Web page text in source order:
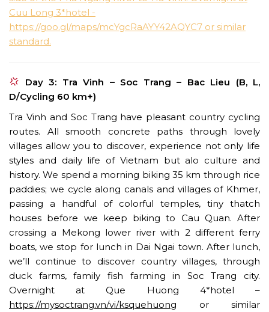
Day 3: Tra Vinh – Soc Trang – Bac Lieu (B, L,
D/Cycling 60 km+)
Tra Vinh and Soc Trang have pleasant country cycling
routes. All smooth concrete paths through lovely
villages allow you to discover, experience not only life
styles and daily life of Vietnam but alo culture and
history. We spend a morning biking 35 km through rice
paddies; we cycle along canals and villages of Khmer,
passing a handful of colorful temples, tiny thatch
houses before we keep biking to Cau Quan. After
crossing a Mekong lower river with 2 different ferry
boats, we stop for lunch in Dai Ngai town. After lunch,
we’ll continue to discover country villages, through
duck farms, family fish farming in Soc Trang city.
Overnight at Que Huong 4*hotel –
https://mysoctrang.vn/vi/ksquehuong or similar